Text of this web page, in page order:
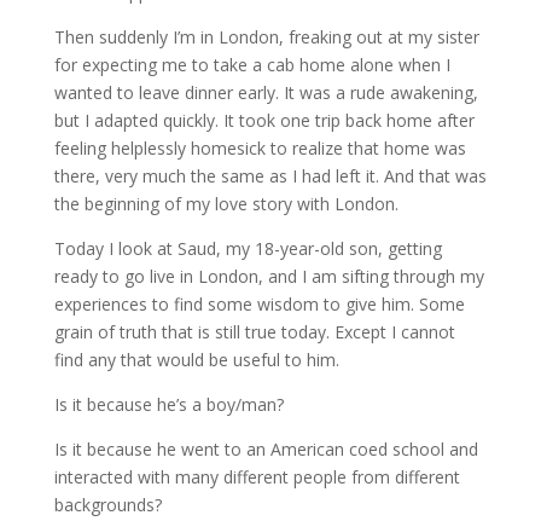
Then suddenly I’m in London, freaking out at my sister
for expecting me to take a cab home alone when I
wanted to leave dinner early. It was a rude awakening,
but I adapted quickly. It took one trip back home after
feeling helplessly homesick to realize that home was
there, very much the same as I had left it. And that was
the beginning of my love story with London.
Today I look at Saud, my 18-year-old son, getting
ready to go live in London, and I am sifting through my
experiences to find some wisdom to give him. Some
grain of truth that is still true today. Except I cannot
find any that would be useful to him.
Is it because he’s a boy/man?
Is it because he went to an American coed school and
interacted with many different people from different
backgrounds?